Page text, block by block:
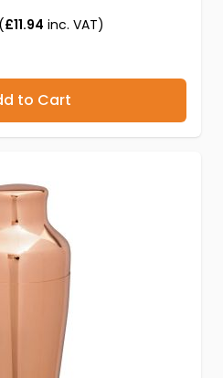
(£11.94 inc. VAT)
to Cart